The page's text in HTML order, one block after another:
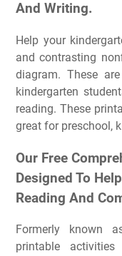
And Writing.
Help your
and contrasting
diagram. These
kindergarten
reading. These
great for preschool,
Our Free
Designed To
Reading And
Formerly known
printable